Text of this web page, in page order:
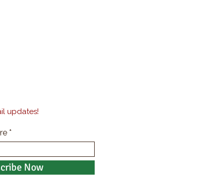
updates!
Now